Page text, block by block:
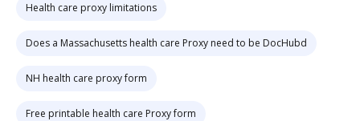
Health care proxy limitations
Does a Massachusetts health care Proxy need to be DocHubd
NH health care proxy form
Free printable health care Proxy form